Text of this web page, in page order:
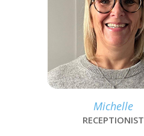
Michelle
RECEPTIONIST